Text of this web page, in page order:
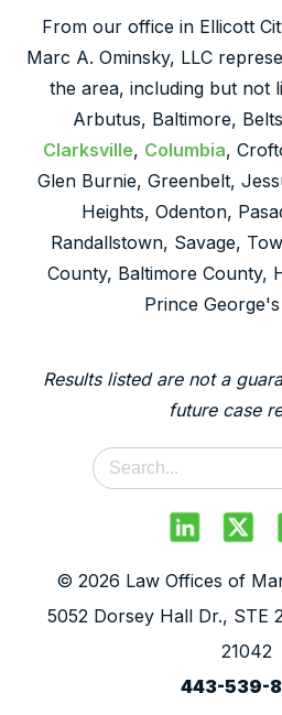
From our office in Ellicott
Marc A. Ominsky, LLC
the area, including but not
Arbutus, Baltimore,
Clarksville, Columbia,
Glen Burnie, Greenbelt,
Heights, Odenton,
Randallstown, Savage,
County, Baltimore County,
Prince
Results listed are not a
future case
© 2026 Law Offices of
5052 Dorsey Hall Dr., STE
21042
443-539-